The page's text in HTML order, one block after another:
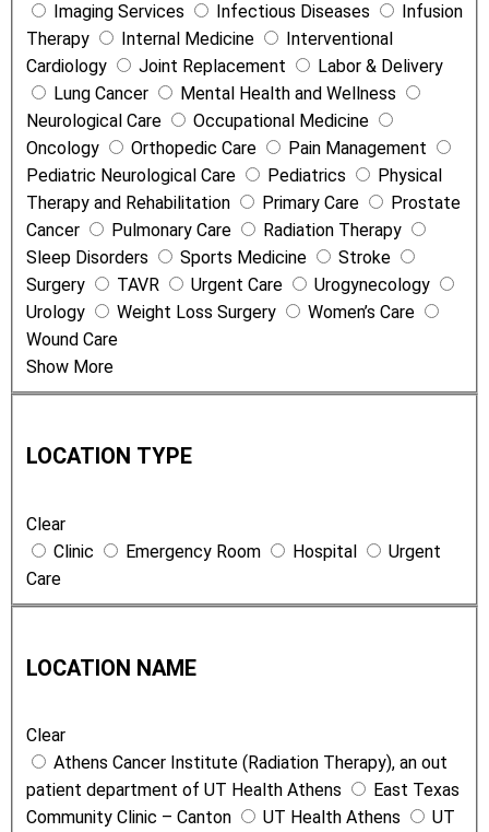
c
e
s
Imaging Services
Infectious Diseases
Infusion
Therapy
Internal Medicine
Interventional
Cardiology
Joint Replacement
Labor & Delivery
Lung Cancer
Mental Health and Wellness
Neurological Care
Occupational Medicine
Oncology
Orthopedic Care
Pain Management
Pediatric Neurological Care
Pediatrics
Physical
Therapy and Rehabilitation
Primary Care
Prostate
Cancer
Pulmonary Care
Radiation Therapy
Sleep Disorders
Sports Medicine
Stroke
Surgery
TAVR Urgent Care
Urogynecology
Urology
Weight Loss Surgery
Women’s Care
Wound Care
Show More
c
t
o
n
y
LOCATION TYPE
Clear
Clinic
Emergency Room Hospital
Urgent
Care
c
t
o
n
LOCATION NAME
Clear
Athens Cancer Institute (Radiation Therapy), an out
patient department of UT Health Athens
East Texas
Community Clinic – Canton
UT Health Athens
UT